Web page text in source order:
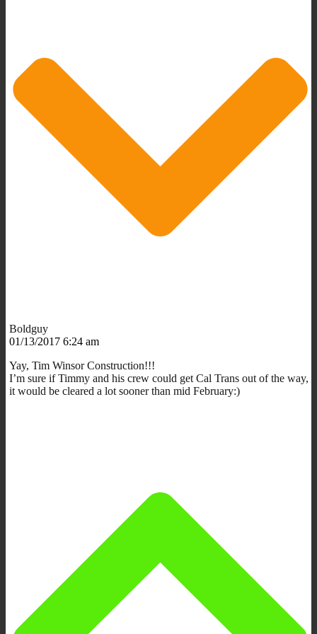
Boldguy
01/13/2017 6:24 am
Yay, Tim Winsor Construction!!!
I’m sure if Timmy and his crew could get Cal Trans out of the way,
it would be cleared a lot sooner than mid February:)